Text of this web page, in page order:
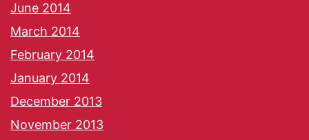
June 2014
March 2014
February 2014
January 2014
December 2013
November 2013